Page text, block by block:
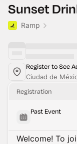
Sunset
Ramp
Register to See
Ciudad de
Registration
Past Event
Welcome! To